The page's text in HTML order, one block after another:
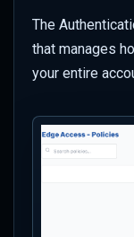
The
that manages
your entire